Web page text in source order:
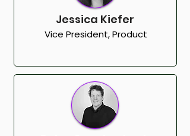
Jessica Kiefer
Vice President, Product